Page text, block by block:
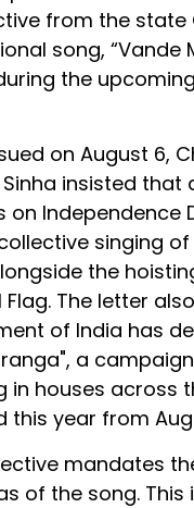
from the state
song, “Vande
the
on August 6,
insisted that
on Independence
singing of
the
Flag. The letter
of India has
a
in houses across
this year from
mandates
of the song. This